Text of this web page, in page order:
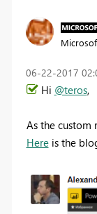
‎06-22-2017
Hi @teros,
As the custom
Hereis the